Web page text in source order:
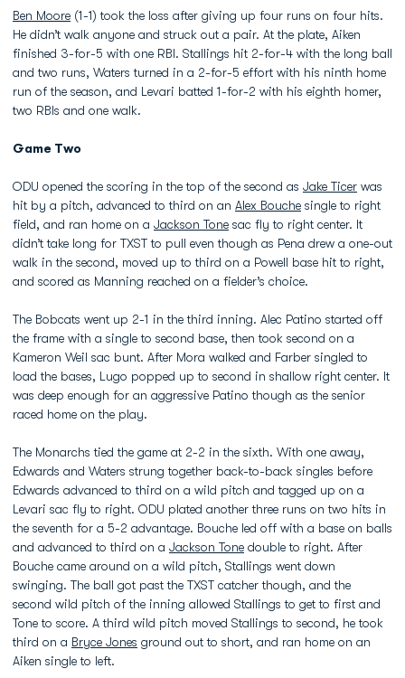
Ben Moore (1-1) took the loss after giving up four runs on four hits.
He didn’t walk anyone and struck out a pair. At the plate, Aiken
finished 3-for-5 with one RBI. Stallings hit 2-for-4 with the long ball
and two runs, Waters turned in a 2-for-5 effort with his ninth home
run of the season, and Levari batted 1-for-2 with his eighth homer,
two RBIs and one walk.
Game Two
ODU opened the scoring in the top of the second as Jake Ticer was
hit by a pitch, advanced to third on an Alex Bouche single to right
field, and ran home on a Jackson Tone sac fly to right center. It
didn’t take long for TXST to pull even though as Pena drew a one-out
walk in the second, moved up to third on a Powell base hit to right,
and scored as Manning reached on a fielder’s choice.
The Bobcats went up 2-1 in the third inning. Alec Patino started off
the frame with a single to second base, then took second on a
Kameron Weil sac bunt. After Mora walked and Farber singled to
load the bases, Lugo popped up to second in shallow right center. It
was deep enough for an aggressive Patino though as the senior
raced home on the play.
The Monarchs tied the game at 2-2 in the sixth. With one away,
Edwards and Waters strung together back-to-back singles before
Edwards advanced to third on a wild pitch and tagged up on a
Levari sac fly to right. ODU plated another three runs on two hits in
the seventh for a 5-2 advantage. Bouche led off with a base on balls
and advanced to third on a Jackson Tone double to right. After
Bouche came around on a wild pitch, Stallings went down
swinging. The ball got past the TXST catcher though, and the
second wild pitch of the inning allowed Stallings to get to first and
Tone to score. A third wild pitch moved Stallings to second, he took
third on a Bryce Jones ground out to short, and ran home on an
Aiken single to left.